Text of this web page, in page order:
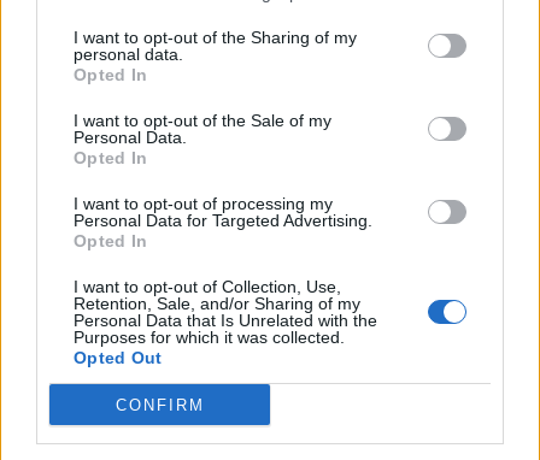
I want to opt-out of the Sharing of my
personal data.
Opted In
I want to opt-out of the Sale of my
Personal Data.
Opted In
I want to opt-out of processing my
Personal Data for Targeted Advertising.
Opted In
I want to opt-out of Collection, Use,
Retention, Sale, and/or Sharing of my
Personal Data that Is Unrelated with the
Purposes for which it was collected.
Opted Out
CONFIRM
Cradle Of Filth
Festival. From 2009's infamous gobstopper incident
to a host of more victorious memories down through
the years, they're ingrained into the fabric of August's
major metal outing, but this evening's high-octane
subheadline burns with particular purpose. "Next
week we could be vomiting through our eyeballs
somewhere," announces frontman Dani Filth with
devilish mischievousness, "so let's make sure it's
worth it!" With a stage wreathed in ivy and flame, they
deliver an early-evening masterclass in midnight
gothic metal. Thirty years into their existence, the likes